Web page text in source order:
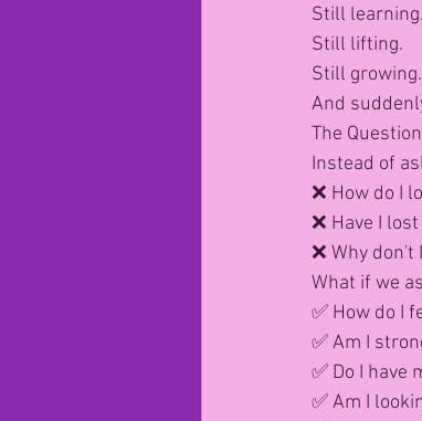
Still learning.
Still lifting.
Still growing.
And
The
Instead of
❌ How do I
❌ Have I
❌ Why don't
What if we
✅ How do I
✅ Am I
✅ Do I have
✅ Am I